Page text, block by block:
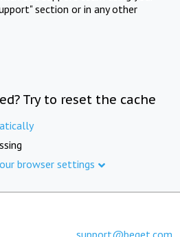
section or in any other
Try to reset the cache
browser settings
support@beget.com